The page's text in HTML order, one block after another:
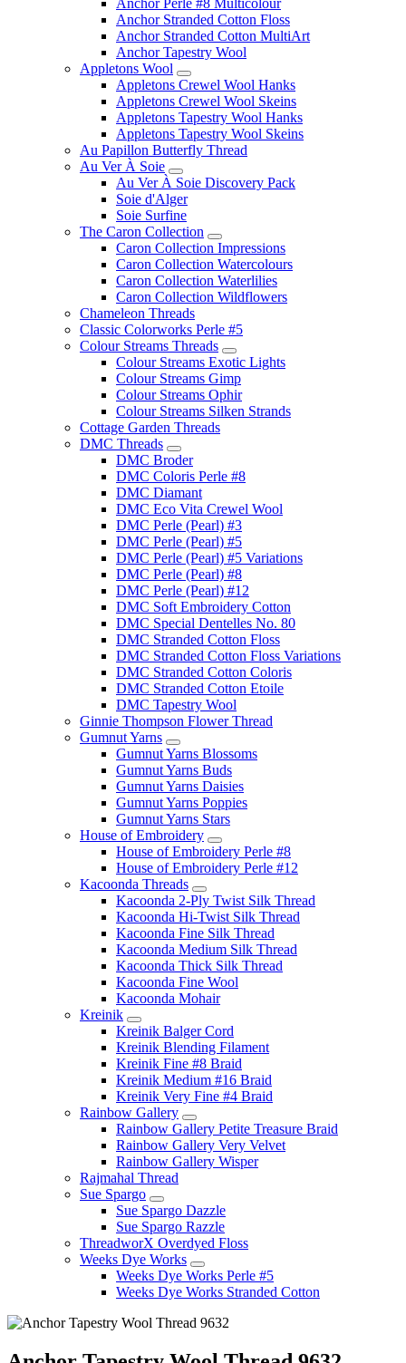
Anchor Stranded Cotton Floss
Anchor Stranded Cotton MultiArt
Anchor Tapestry Wool
Appletons Wool
Appletons Crewel Wool Hanks
Appletons Crewel Wool Skeins
Appletons Tapestry Wool Hanks
Appletons Tapestry Wool Skeins
Au Papillon Butterfly Thread
Au Ver À Soie
Au Ver À Soie Discovery Pack
Soie d'Alger
Soie Surfine
The Caron Collection
Caron Collection Impressions
Caron Collection Watercolours
Caron Collection Waterlilies
Caron Collection Wildflowers
Chameleon Threads
Classic Colorworks Perle #5
Colour Streams Threads
Colour Streams Exotic Lights
Colour Streams Gimp
Colour Streams Ophir
Colour Streams Silken Strands
Cottage Garden Threads
DMC Threads
DMC Broder
DMC Coloris Perle #8
DMC Diamant
DMC Eco Vita Crewel Wool
DMC Perle (Pearl) #3
DMC Perle (Pearl) #5
DMC Perle (Pearl) #5 Variations
DMC Perle (Pearl) #8
DMC Perle (Pearl) #12
DMC Soft Embroidery Cotton
DMC Special Dentelles No. 80
DMC Stranded Cotton Floss
DMC Stranded Cotton Floss Variations
DMC Stranded Cotton Coloris
DMC Stranded Cotton Etoile
DMC Tapestry Wool
Ginnie Thompson Flower Thread
Gumnut Yarns
Gumnut Yarns Blossoms
Gumnut Yarns Buds
Gumnut Yarns Daisies
Gumnut Yarns Poppies
Gumnut Yarns Stars
House of Embroidery
House of Embroidery Perle #8
House of Embroidery Perle #12
Kacoonda Threads
Kacoonda 2-Ply Twist Silk Thread
Kacoonda Hi-Twist Silk Thread
Kacoonda Fine Silk Thread
Kacoonda Medium Silk Thread
Kacoonda Thick Silk Thread
Kacoonda Fine Wool
Kacoonda Mohair
Kreinik
Kreinik Balger Cord
Kreinik Blending Filament
Kreinik Fine #8 Braid
Kreinik Medium #16 Braid
Kreinik Very Fine #4 Braid
Rainbow Gallery
Rainbow Gallery Petite Treasure Braid
Rainbow Gallery Very Velvet
Rainbow Gallery Wisper
Rajmahal Thread
Sue Spargo
Sue Spargo Dazzle
Sue Spargo Razzle
ThreadworX Overdyed Floss
Weeks Dye Works
Weeks Dye Works Perle #5
Weeks Dye Works Stranded Cotton